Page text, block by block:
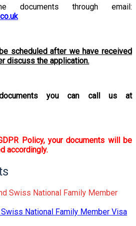
documents through email:
scheduled after we have received
discuss the application.
you can call us at
Policy, your documents will be
accordingly.
Swiss National Family Member Visa